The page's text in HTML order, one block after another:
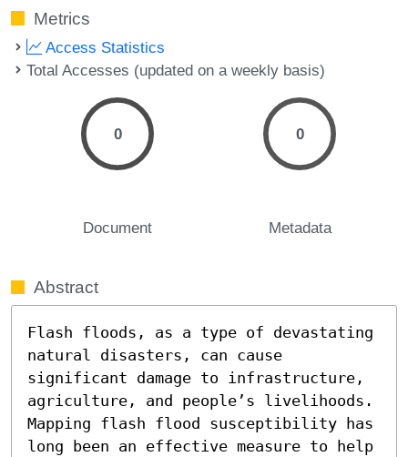
Metrics
Access Statistics
Total Accesses (updated on a weekly basis)
0
Document
0
Metadata
Abstract
Flash floods, as a type of devastating
natural disasters, can cause
significant damage to infrastructure,
agriculture, and people’s livelihoods.
Mapping flash flood susceptibility has
long been an effective measure to help